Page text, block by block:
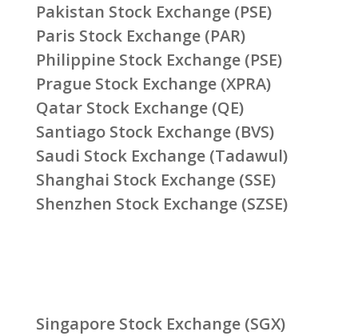
Pakistan Stock Exchange (PSE)
Paris Stock Exchange (PAR)
Philippine Stock Exchange (PSE)
Prague Stock Exchange (XPRA)
Qatar Stock Exchange (QE)
Santiago Stock Exchange (BVS)
Saudi Stock Exchange (Tadawul)
Shanghai Stock Exchange (SSE)
Shenzhen Stock Exchange (SZSE)
Singapore Stock Exchange (SGX)